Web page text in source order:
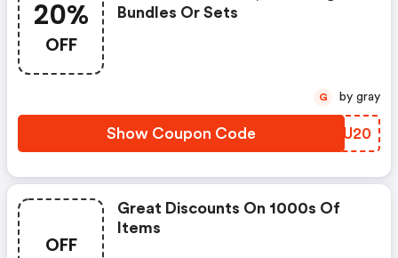
20%
OFF
Bundles Or Sets
Show Coupon Code IDZU20
G by gray
OFF
Great Discounts On 1000s Of
Items